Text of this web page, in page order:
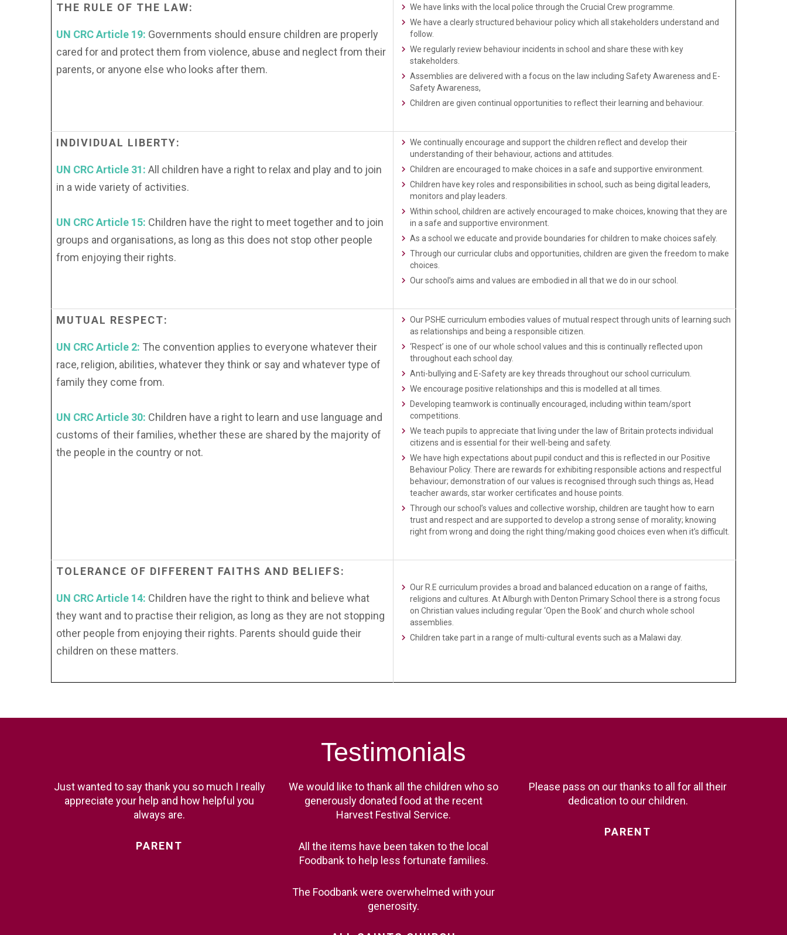
THE RULE OF THE LAW:
UN CRC Article 19: Governments should ensure children are properly
cared for and protect them from violence, abuse and neglect from their
parents, or anyone else who looks after them.
We have links with the local police through the Crucial Crew programme.
We have a clearly structured behaviour policy which all stakeholders understand and
follow.
We regularly review behaviour incidents in school and share these with key
stakeholders.
Assemblies are delivered with a focus on the law including Safety Awareness and E-
Safety Awareness,
Children are given continual opportunities to reflect their learning and behaviour.
INDIVIDUAL LIBERTY:
UN CRC Article 31: All children have a right to relax and play and to join
in a wide variety of activities.
UN CRC Article 15: Children have the right to meet together and to join
groups and organisations, as long as this does not stop other people
from enjoying their rights.
We continually encourage and support the children reflect and develop their
understanding of their behaviour, actions and attitudes.
Children are encouraged to make choices in a safe and supportive environment.
Children have key roles and responsibilities in school, such as being digital leaders,
monitors and play leaders.
Within school, children are actively encouraged to make choices, knowing that they are
in a safe and supportive environment.
As a school we educate and provide boundaries for children to make choices safely.
Through our curricular clubs and opportunities, children are given the freedom to make
choices.
Our school’s aims and values are embodied in all that we do in our school.
MUTUAL RESPECT:
UN CRC Article 2: The convention applies to everyone whatever their
race, religion, abilities, whatever they think or say and whatever type of
family they come from.
UN CRC Article 30: Children have a right to learn and use language and
customs of their families, whether these are shared by the majority of
the people in the country or not.
Our PSHE curriculum embodies values of mutual respect through units of learning such
as relationships and being a responsible citizen.
‘Respect’ is one of our whole school values and this is continually reflected upon
throughout each school day.
Anti-bullying and E-Safety are key threads throughout our school curriculum.
We encourage positive relationships and this is modelled at all times.
Developing teamwork is continually encouraged, including within team/sport
competitions.
We teach pupils to appreciate that living under the law of Britain protects individual
citizens and is essential for their well-being and safety.
We have high expectations about pupil conduct and this is reflected in our Positive
Behaviour Policy. There are rewards for exhibiting responsible actions and respectful
behaviour; demonstration of our values is recognised through such things as, Head
teacher awards, star worker certificates and house points.
Through our school’s values and collective worship, children are taught how to earn
trust and respect and are supported to develop a strong sense of morality; knowing
right from wrong and doing the right thing/making good choices even when it’s difficult.
TOLERANCE OF DIFFERENT FAITHS AND BELIEFS:
UN CRC Article 14: Children have the right to think and believe what
they want and to practise their religion, as long as they are not stopping
other people from enjoying their rights. Parents should guide their
children on these matters.
Our R.E curriculum provides a broad and balanced education on a range of faiths,
religions and cultures. At Alburgh with Denton Primary School there is a strong focus
on Christian values including regular ‘Open the Book’ and church whole school
assemblies.
Children take part in a range of multi-cultural events such as a Malawi day.
Testimonials
Just wanted to say thank you so much I really
appreciate your help and how helpful you
always are.
PARENT
We would like to thank all the children who so
generously donated food at the recent
Harvest Festival Service.
All the items have been taken to the local
Foodbank to help less fortunate families.
The Foodbank were overwhelmed with your
generosity.
Please pass on our thanks to all for all their
dedication to our children.
PARENT